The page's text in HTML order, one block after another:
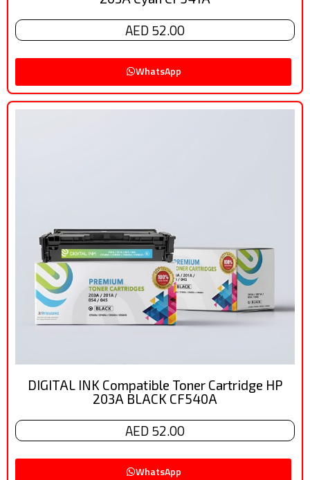
AED 52.00
WhatsApp
DIGITAL INK Compatible Toner Cartridge HP
203A BLACK CF540A
AED 52.00
WhatsApp